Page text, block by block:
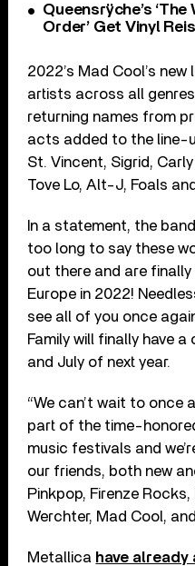
Queensrÿche’s ‘The
Order’ Get Vinyl
2022’s Mad Cool’s
artists across all
returning names from
acts added to the line-
St. Vincent, Sigrid,
Tove Lo, Alt-J, Foals
In a statement, the
too long to say these
out there and are
Europe in 2022!
see all of you once
Family will finally have
and July of next year.
“We can’t wait to once
part of the time-
music festivals and
our friends, both new
Pinkpop, Firenze
Werchter, Mad Cool,
Metallica have